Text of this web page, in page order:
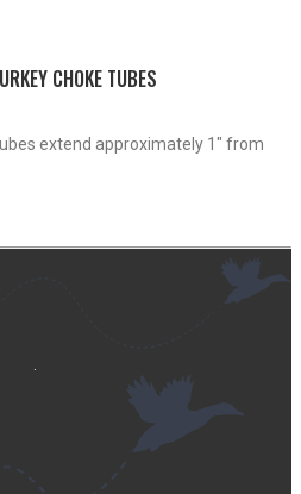
CHOKE TUBES
extend approximately 1″ from